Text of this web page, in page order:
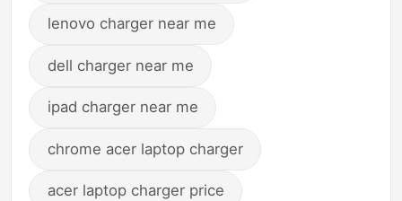
lenovo charger near me
dell charger near me
ipad charger near me
chrome acer laptop charger
acer laptop charger price